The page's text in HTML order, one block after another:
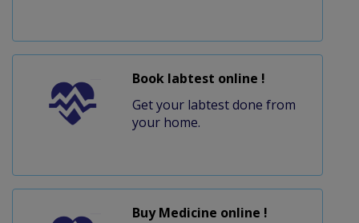
Book labtest online !
Get your labtest done from
your home.
Buy Medicine online !